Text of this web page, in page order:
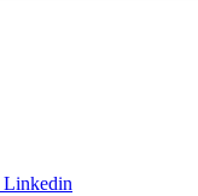
Linkedin